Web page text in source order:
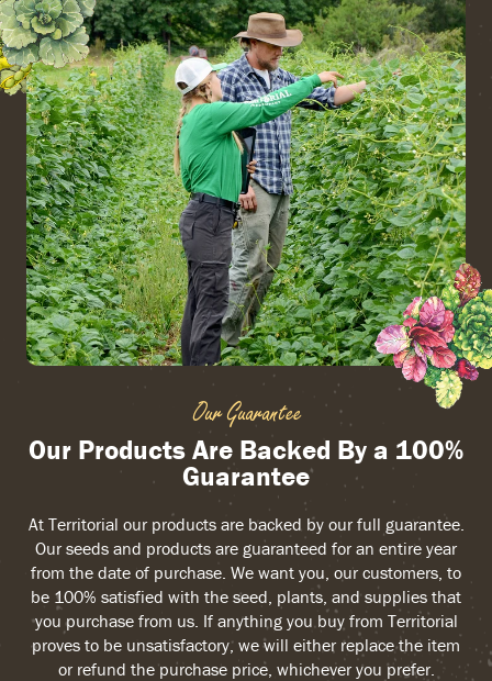
Our Guarantee
Our Products Are Backed By a 100%
Guarantee
At Territorial our products are backed by our full guarantee.
Our seeds and products are guaranteed for an entire year
from the date of purchase. We want you, our customers, to
be 100% satisfied with the seed, plants, and supplies that
you purchase from us. If anything you buy from Territorial
proves to be unsatisfactory, we will either replace the item
or refund the purchase price, whichever you prefer.